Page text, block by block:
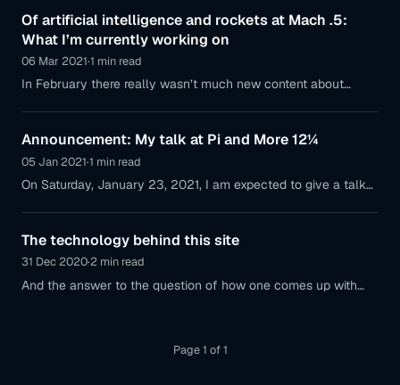
Of artificial intelligence and rockets at Mach .5:
What I’m currently working on
06 Mar 2021·1 min read
In February there really wasn’t much new content about
Announcement: My talk at Pi and More 12¼
05 Jan 2021·1 min read
On Saturday, January 23, 2021, I am expected to give a talk
The technology behind this site
31 Dec 2020·2 min read
And the answer to the question of how one comes up with
Page 1 of 1